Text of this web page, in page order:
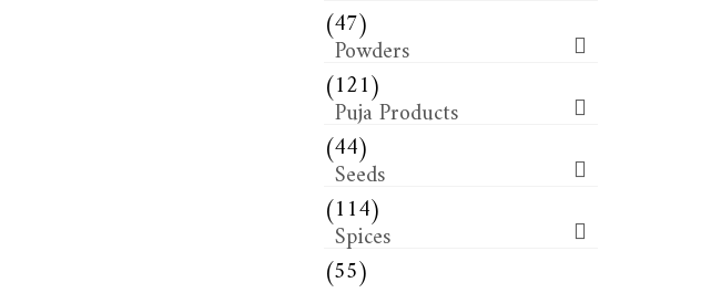
(47)
Powders
(121)
Puja Products
(44)
Seeds
(114)
Spices
(55)